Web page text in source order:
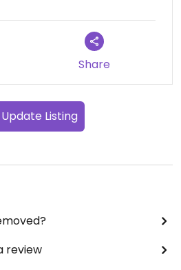
Share
Update Listing
review